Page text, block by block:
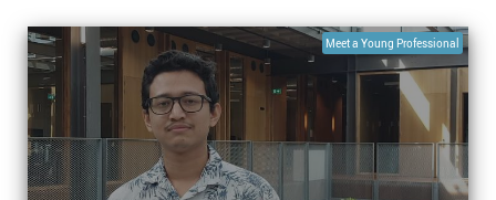
Meet a Young Professional